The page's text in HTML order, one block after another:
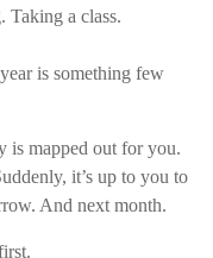
Taking a class.
is something few
is mapped out for you.
it’s up to you to
And next month.